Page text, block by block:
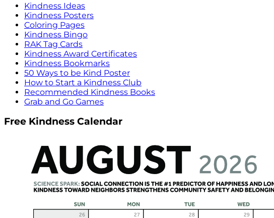
Kindness Ideas
Kindness Posters
Coloring Pages
Kindness Bingo
RAK Tag Cards
Kindness Award Certificates
Kindness Bookmarks
50 Ways to be Kind Poster
How to Start a Kindness Club
Recommended Kindness Books
Grab and Go Games
Free Kindness Calendar